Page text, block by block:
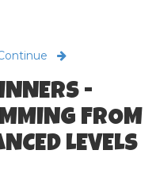
-
FROM
LEVELS